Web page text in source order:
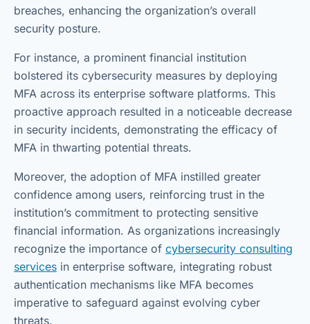
breaches, enhancing the organization’s overall
security posture.
For instance, a prominent financial institution
bolstered its cybersecurity measures by deploying
MFA across its enterprise software platforms. This
proactive approach resulted in a noticeable decrease
in security incidents, demonstrating the efficacy of
MFA in thwarting potential threats.
Moreover, the adoption of MFA instilled greater
confidence among users, reinforcing trust in the
institution’s commitment to protecting sensitive
financial information. As organizations increasingly
recognize the importance of cybersecurity consulting
services in enterprise software, integrating robust
authentication mechanisms like MFA becomes
imperative to safeguard against evolving cyber
threats.